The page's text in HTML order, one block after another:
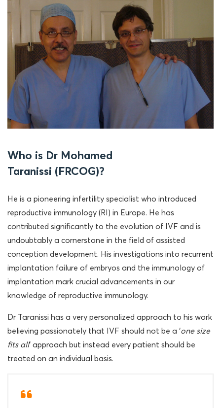
Who is Dr Mohamed
Taranissi (FRCOG)?
He is a pioneering infertility specialist who introduced
reproductive immunology (RI) in Europe. He has
contributed significantly to the evolution of IVF and is
undoubtably a cornerstone in the field of assisted
conception development. His investigations into recurrent
implantation failure of embryos and the immunology of
implantation mark crucial advancements in our
knowledge of reproductive immunology.
Dr Taranissi has a very personalized approach to his work
believing passionately that IVF should not be a ‘one size
fits all‘ approach but instead every patient should be
treated on an individual basis.